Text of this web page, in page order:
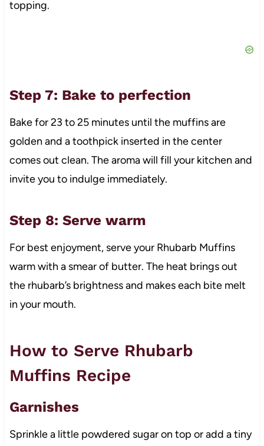
topping.
Step 7: Bake to perfection
Bake for 23 to 25 minutes until the muffins are
golden and a toothpick inserted in the center
comes out clean. The aroma will fill your kitchen and
invite you to indulge immediately.
Step 8: Serve warm
For best enjoyment, serve your Rhubarb Muffins
warm with a smear of butter. The heat brings out
the rhubarb’s brightness and makes each bite melt
in your mouth.
How to Serve Rhubarb
Muffins Recipe
Garnishes
Sprinkle a little powdered sugar on top or add a tiny